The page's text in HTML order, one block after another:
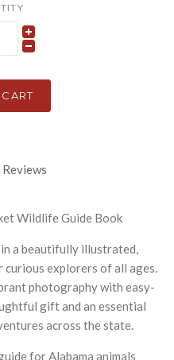
Reviews
Wildlife Guide Book
a beautifully illustrated,
explorers of all ages.
photography with easy-
gift and an essential
across the state.
for Alabama animals